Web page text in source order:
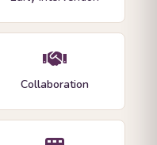
Collaboration